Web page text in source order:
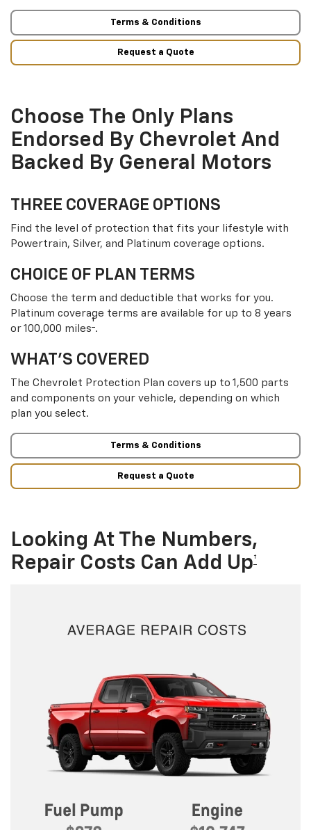
Terms & Conditions
Request a Quote
Choose The Only Plans
Endorsed By Chevrolet And
Backed By General Motors
THREE COVERAGE OPTIONS
Find the level of protection that fits your lifestyle with
Powertrain, Silver, and Platinum coverage options.
CHOICE OF PLAN TERMS
Choose the term and deductible that works for you.
Platinum coverage terms are available for up to 8 years
or 100,000 miles† .
WHAT’S COVERED
The Chevrolet Protection Plan covers up to 1,500 parts
and components on your vehicle, depending on which
plan you select.
Terms & Conditions
Request a Quote
Looking At The Numbers,
Repair Costs Can Add Up†